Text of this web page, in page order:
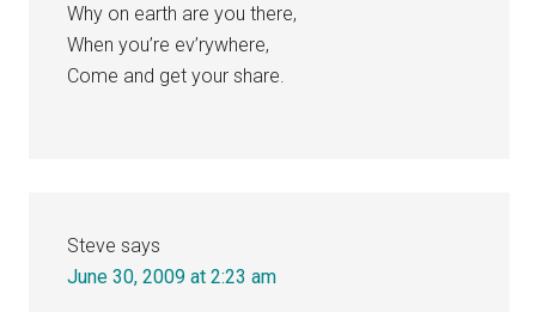
Why on earth are you there,
When you’re ev’rywhere,
Come and get your share.
Steve says
June 30, 2009 at 2:23 am